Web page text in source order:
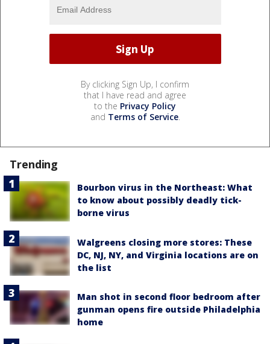
By clicking Sign Up, I confirm
that I have read and agree
to the Privacy Policy
and Terms of Service.
Trending
Bourbon virus in the Northeast: What
to know about possibly deadly tick-
borne virus
Walgreens closing more stores: These
DC, NJ, NY, and Virginia locations are on
the list
Man shot in second floor bedroom after
gunman opens fire outside Philadelphia
home